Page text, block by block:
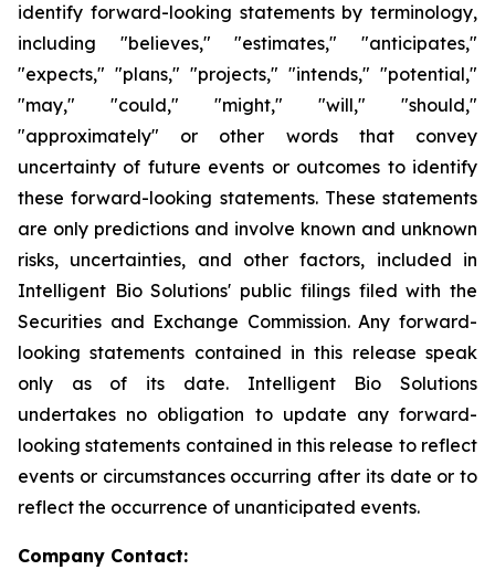
identify forward-looking statements by terminology,
including "believes," "estimates," "anticipates,"
"expects," "plans," "projects," "intends," "potential,"
"may," "could," "might," "will," "should,"
"approximately" or other words that convey
uncertainty of future events or outcomes to identify
these forward-looking statements. These statements
are only predictions and involve known and unknown
risks, uncertainties, and other factors, included in
Intelligent Bio Solutions' public filings filed with the
Securities and Exchange Commission. Any forward-
looking statements contained in this release speak
only as of its date. Intelligent Bio Solutions
undertakes no obligation to update any forward-
looking statements contained in this release to reflect
events or circumstances occurring after its date or to
reflect the occurrence of unanticipated events.
Company Contact: